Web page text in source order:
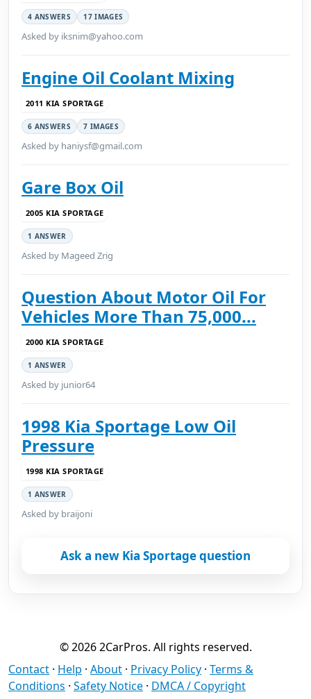
4 ANSWERS 17 IMAGES
Asked by iksnim@yahoo.com
Engine Oil Coolant Mixing
2011 KIA SPORTAGE
6 ANSWERS 7 IMAGES
Asked by haniysf@gmail.com
Gare Box Oil
2005 KIA SPORTAGE
1 ANSWER
Asked by Mageed Zrig
Question About Motor Oil For
Vehicles More Than 75,000...
2000 KIA SPORTAGE
1 ANSWER
Asked by junior64
1998 Kia Sportage Low Oil
Pressure
1998 KIA SPORTAGE
1 ANSWER
Asked by braijoni
Ask a new Kia Sportage question
© 2026 2CarPros. All rights reserved.
Contact · Help · About · Privacy Policy · Terms &
Conditions · Safety Notice · DMCA / Copyright